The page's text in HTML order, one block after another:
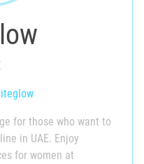
for those who want to
in UAE. Enjoy
for women at